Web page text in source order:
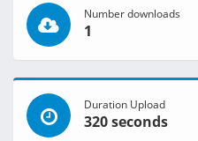
Number downloads
1
Duration Upload
320 seconds